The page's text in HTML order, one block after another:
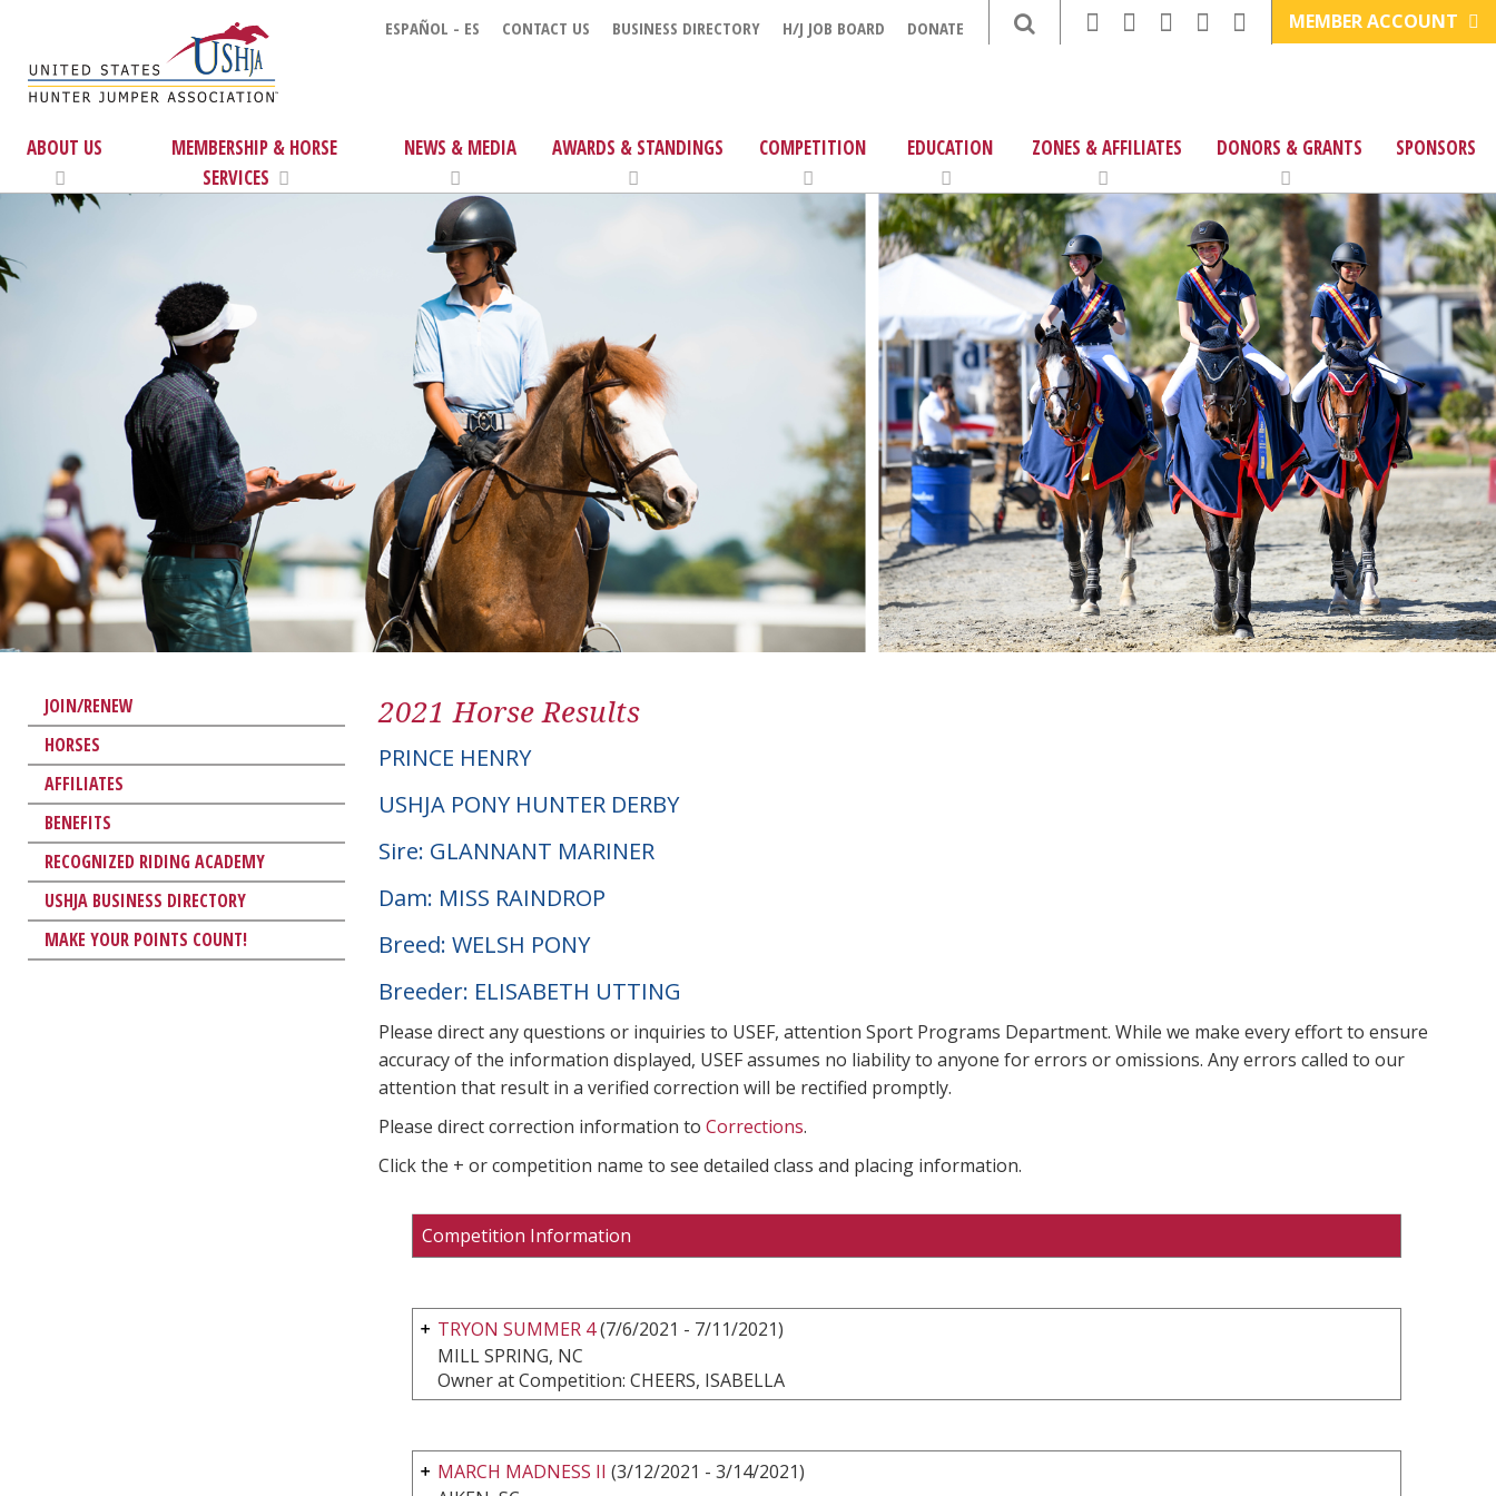
ESPAÑOL - ES CONTACT US BUSINESS DIRECTORY H/J JOB BOARD DONATE MEMBER ACCOUNT
ABOUT US
MEMBERSHIP & HORSE
SERVICES
NEWS & MEDIA AWARDS & STANDINGS COMPETITION EDUCATION ZONES & AFFILIATES DONORS & GRANTS SPONSORS
JOIN/RENEW
HORSES
AFFILIATES
BENEFITS
RECOGNIZED RIDING ACADEMY
USHJA BUSINESS DIRECTORY
MAKE YOUR POINTS COUNT!
2021 Horse Results
PRINCE HENRY
USHJA PONY HUNTER DERBY
Sire: GLANNANT MARINER
Dam: MISS RAINDROP
Breed: WELSH PONY
Breeder: ELISABETH UTTING
Please direct any questions or inquiries to USEF, attention Sport Programs Department. While we make every effort to ensure
accuracy of the information displayed, USEF assumes no liability to anyone for errors or omissions. Any errors called to our
attention that result in a verified correction will be rectified promptly.
Please direct correction information to Corrections.
Click the + or competition name to see detailed class and placing information.
Competition Information
TRYON SUMMER 4(7/6/2021 - 7/11/2021)
MILL SPRING, NC
Owner at Competition: CHEERS, ISABELLA
MARCH MADNESS II (3/12/2021 - 3/14/2021)